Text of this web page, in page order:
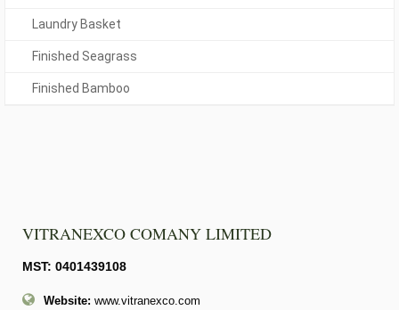
Laundry Basket
Finished Seagrass
Finished Bamboo
VITRANEXCO COMANY LIMITED
MST: 0401439108
Website: www.vitranexco.com